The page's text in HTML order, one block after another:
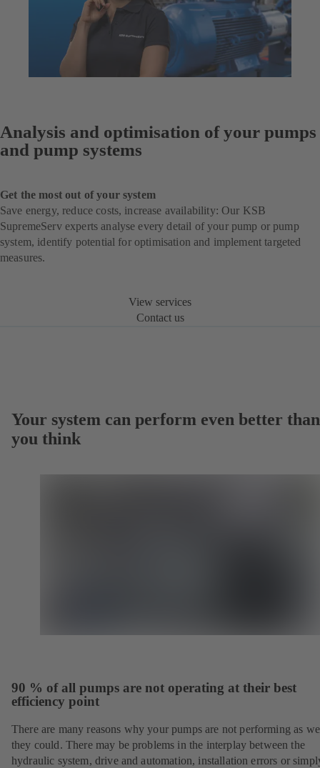
Analysis and optimisation of your pumps
and pump systems
Get the most out of your system
Save energy, reduce costs, increase availability: Our KSB
SupremeServ experts analyse every detail of your pump or pump
system, identify potential for optimisation and implement targeted
measures.
View services
Contact us
Your system can perform even better than
you think
90 % of all pumps are not operating at their best
efficiency point
There are many reasons why your pumps are not performing as
they could. There may be problems in the interplay between the
hydraulic system, drive and automation, installation errors or